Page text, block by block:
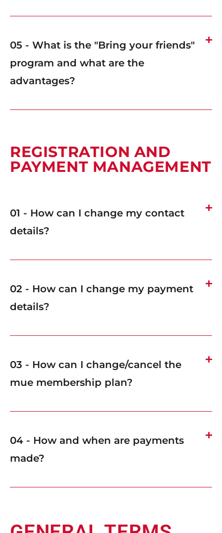
05 - What is the "Bring your friends"
program and what are the
advantages?
REGISTRATION AND
PAYMENT MANAGEMENT
01 - How can I change my contact
details?
02 - How can I change my payment
details?
03 - How can I change/cancel the
mue membership plan?
04 - How and when are payments
made?